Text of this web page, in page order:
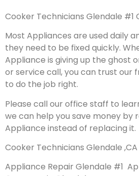
Cooker Technicians Glendale #1
Most Appliances are used daily
they need to be fixed quickly.
Appliance is giving up the ghost
or service call, you can trust our
to do the job right.
Please call our office staff to
we can help you save money by
Appliance instead of replacing it.
Cooker Technicians Glendale ,CA
Appliance Repair Glendale #1